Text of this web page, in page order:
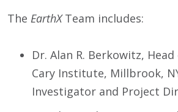
The EarthXTeam includes:
Dr. Alan R. Berkowitz,
Cary Institute, Millbrook,
Investigator and Project